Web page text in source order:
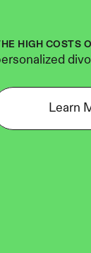
HIGH COSTS
Learn